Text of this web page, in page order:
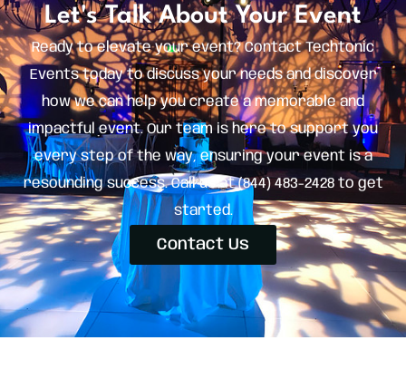
Let's Talk About Your Event
Ready to elevate your event? Contact Techtonic
Events today to discuss your needs and discover
how we can help you create a memorable and
impactful event. Our team is here to support you
every step of the way, ensuring your event is a
resounding success. Call us at (844) 483-2428 to get
started.
Contact Us